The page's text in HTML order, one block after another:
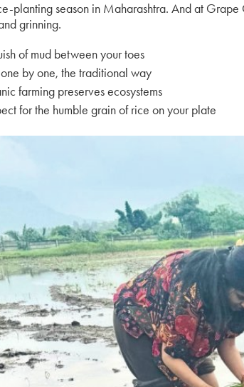
planting season in Maharashtra. And at Grape
grinning.
of mud between your toes
by one, the traditional way
farming preserves ecosystems
for the humble grain of rice on your plate